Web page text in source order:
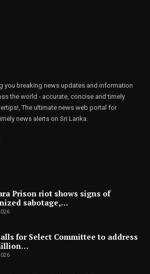
you breaking news updates and information
the world - accurate, concise and timely
The ultimate news web portal for
news alerts on Sri Lanka.
Prison riot shows signs of
sabotage,…
for Select Committee to address